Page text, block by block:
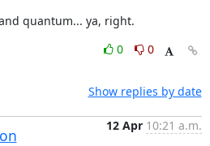
quantum... ya, right.
0
0
Show replies by date
12 Apr 10:21 a.m.